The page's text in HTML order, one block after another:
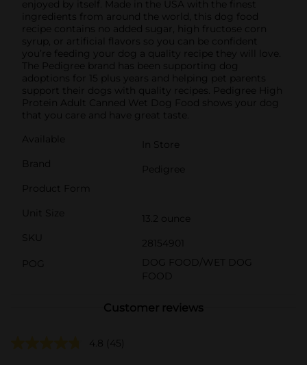
enjoyed by itself. Made in the USA with the finest
ingredients from around the world, this dog food
recipe contains no added sugar, high fructose corn
syrup, or artificial flavors so you can be confident
you’re feeding your dog a quality recipe they will love.
The Pedigree brand has been supporting dog
adoptions for 15 plus years and helping pet parents
support their dogs with quality recipes. Pedigree High
Protein Adult Canned Wet Dog Food shows your dog
that you care and have great taste.
Available
In Store
Brand
Pedigree
Product Form
Unit Size
13.2 ounce
SKU
28154901
POG
DOG FOOD/WET DOG
FOOD
Customer reviews
4.8 (45)